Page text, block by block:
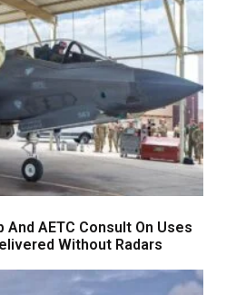
AETC Consult On Uses
Without Radars